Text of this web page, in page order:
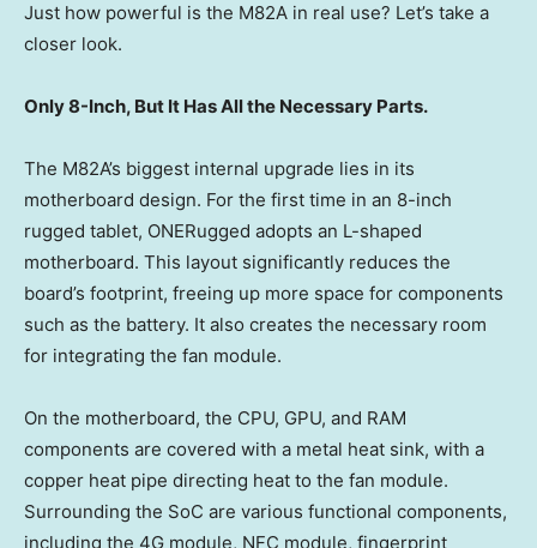
Just how powerful is the M82A in real use? Let’s take a
closer look.
Only 8-Inch, But It Has All the Necessary Parts.
The M82A’s biggest internal upgrade lies in its
motherboard design. For the first time in an 8-inch
rugged tablet, ONERugged adopts an L-shaped
motherboard. This layout significantly reduces the
board’s footprint, freeing up more space for components
such as the battery. It also creates the necessary room
for integrating the fan module.
On the motherboard, the CPU, GPU, and RAM
components are covered with a metal heat sink, with a
copper heat pipe directing heat to the fan module.
Surrounding the SoC are various functional components,
including the 4G module, NFC module, fingerprint